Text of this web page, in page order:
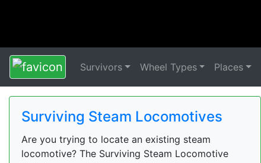
Survivors Wheel Types Places
Surviving Steam Locomotives
Are you trying to locate an existing steam
locomotive? The Surviving Steam Locomotive